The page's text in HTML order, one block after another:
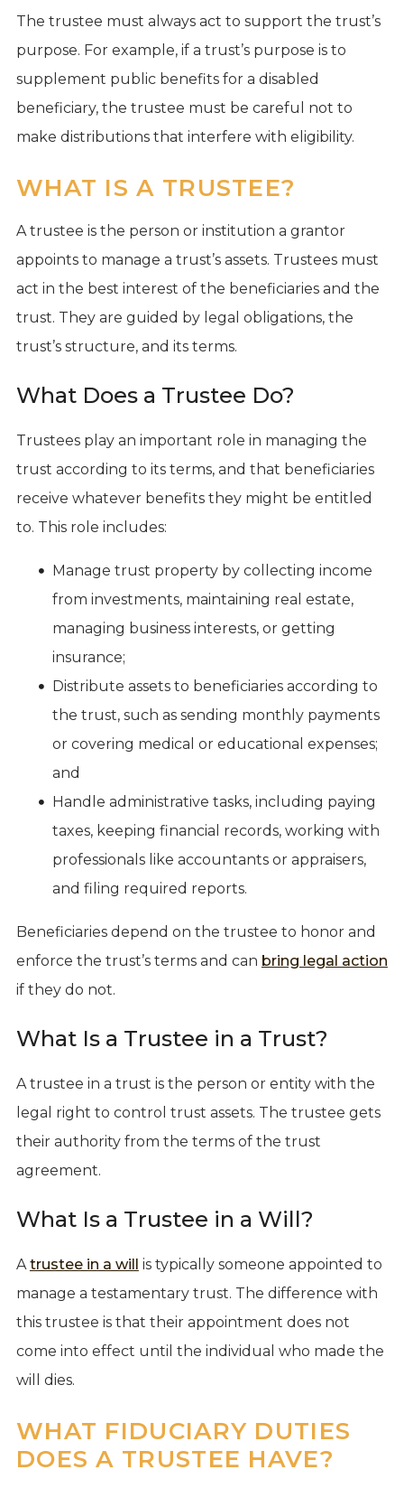
The trustee must always act to support the trust’s
purpose. For example, if a trust’s purpose is to
supplement public benefits for a disabled
beneficiary, the trustee must be careful not to
make distributions that interfere with eligibility.
WHAT IS A TRUSTEE?
A trustee is the person or institution a grantor
appoints to manage a trust’s assets. Trustees must
act in the best interest of the beneficiaries and the
trust. They are guided by legal obligations, the
trust’s structure, and its terms.
What Does a Trustee Do?
Trustees play an important role in managing the
trust according to its terms, and that beneficiaries
receive whatever benefits they might be entitled
to. This role includes:
Manage trust property by collecting income
from investments, maintaining real estate,
managing business interests, or getting
insurance;
Distribute assets to beneficiaries according to
the trust, such as sending monthly payments
or covering medical or educational expenses;
and
Handle administrative tasks, including paying
taxes, keeping financial records, working with
professionals like accountants or appraisers,
and filing required reports.
Beneficiaries depend on the trustee to honor and
enforce the trust’s terms and can bring legal action
if they do not.
What Is a Trustee in a Trust?
A trustee in a trust is the person or entity with the
legal right to control trust assets. The trustee gets
their authority from the terms of the trust
agreement.
What Is a Trustee in a Will?
A trustee in a will is typically someone appointed to
manage a testamentary trust. The difference with
this trustee is that their appointment does not
come into effect until the individual who made the
will dies.
WHAT FIDUCIARY DUTIES
DOES A TRUSTEE HAVE?